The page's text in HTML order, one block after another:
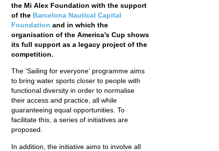
the Mi Alex Foundation with the support
of the Barcelona Nautical Capital
Foundation and in which the
organisation of the America’s Cup shows
its full support as a legacy project of the
competition.
The ‘Sailing for everyone’ programme aims
to bring water sports closer to people with
functional diversity in order to normalise
their access and practice, all while
guaranteeing equal opportunities. To
facilitate this, a series of initiatives are
proposed.
In addition, the initiative aims to involve all